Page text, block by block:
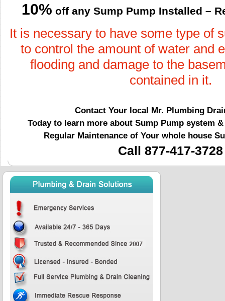
10% off any Sump Pump Installed –
It is necessary to have some type of
to control the amount of water and
flooding and damage to the
contained in it.
Contact Your local Mr. Plumbing
Today to learn more about Sump Pump system
Regular Maintenance of Your whole house
Call 877-417-3728